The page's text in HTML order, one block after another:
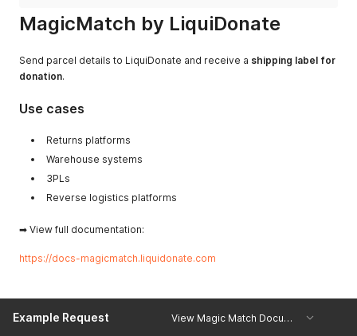
MagicMatch by LiquiDonate
Send parcel details to LiquiDonate and receive a shipping label for
donation.
Use cases
Returns platforms
Warehouse systems
3PLs
Reverse logistics platforms
➡ View full documentation:
https://docs-magicmatch.liquidonate.com
Example Request View Magic Match Documentation